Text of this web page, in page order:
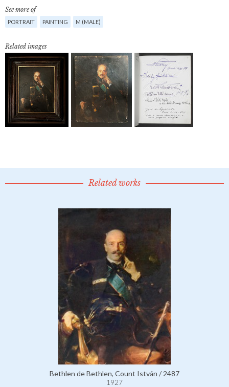
See more of
PORTRAIT PAINTING M (MALE)
Related images
Related works
Bethlen de Bethlen, Count István / 2487
1927